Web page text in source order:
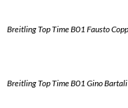
Breitling Top Time B01 Fausto
Breitling Top Time B01 Gino Bartali